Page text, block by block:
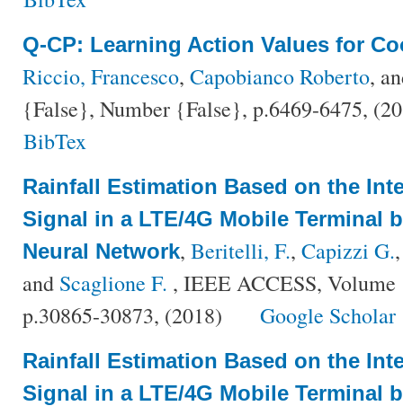
Q-CP: Learning Action Values for
Riccio, Francesco, Capobianco Roberto,
{False}, Number {False}, p.6469-6475,
BibTex
Rainfall Estimation Based on the
Signal in a LTE/4G Mobile Terminal
Neural Network, Beritelli, F., Capizzi G.
and Scaglione F. , IEEE ACCESS,
p.30865-30873, (2018)
Google Scholar
Rainfall Estimation Based on the
Signal in a LTE/4G Mobile Terminal